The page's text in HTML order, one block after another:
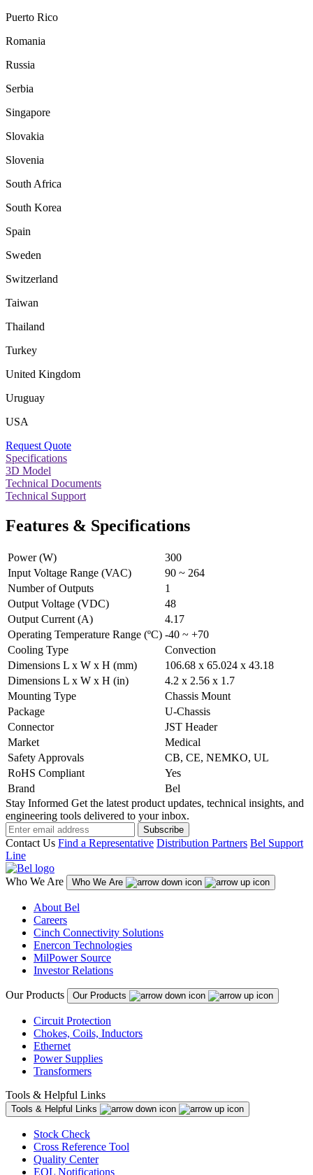
Puerto Rico
Romania
Russia
Serbia
Singapore
Slovakia
Slovenia
South Africa
South Korea
Spain
Sweden
Switzerland
Taiwan
Thailand
Turkey
United Kingdom
Uruguay
USA
Request Quote
Specifications
3D Model
Technical Documents
Technical Support
Features & Specifications
Power (W)
300
Input Voltage Range (VAC)
90 ~ 264
Number of Outputs
1
Output Voltage (VDC)
48
Output Current (A)
4.17
Operating Temperature Range (ºC) -40 ~ +70
Cooling Type
Convection
Dimensions L x W x H (mm)
106.68 x 65.024 x 43.18
Dimensions L x W x H (in)
4.2 x 2.56 x 1.7
Mounting Type
Chassis Mount
Package
U-Chassis
Connector
JST Header
Market
Medical
Safety Approvals
CB, CE, NEMKO, UL
RoHS Compliant
Yes
Brand
Bel
Stay Informed Get the latest product updates, technical insights, and
engineering tools delivered to your inbox.
Subscribe
Contact Us Find a Representative Distribution Partners Bel Support
Line
Who We Are Who We Are
About Bel
Careers
Cinch Connectivity Solutions
Enercon Technologies
MilPower Source
Investor Relations
Our Products Our Products
Circuit Protection
Chokes, Coils, Inductors
Ethernet
Power Supplies
Transformers
Tools & Helpful Links
Tools & Helpful Links
Stock Check
Cross Reference Tool
Quality Center
EOL Notifications